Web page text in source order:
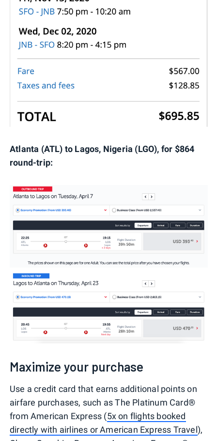
Atlanta (ATL) to Lagos, Nigeria (LGO), for $864
round-trip:
Maximize your purchase
Use a credit card that earns additional points on
airfare purchases, such as The Platinum Card®
from American Express (5x on flights booked
directly with airlines or American Express Travel),